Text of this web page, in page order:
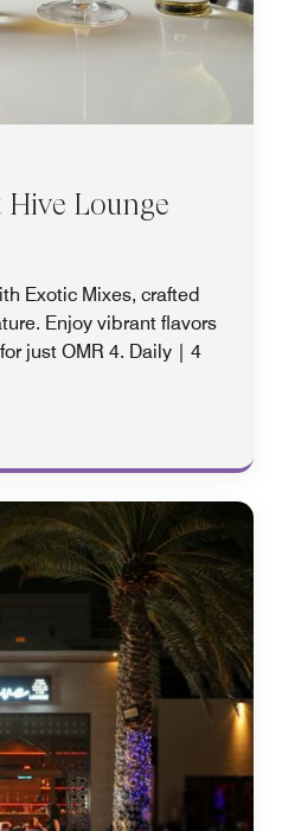
Lounge
Exotic Mixes, crafted
Enjoy vibrant flavors
just OMR 4. Daily | 4